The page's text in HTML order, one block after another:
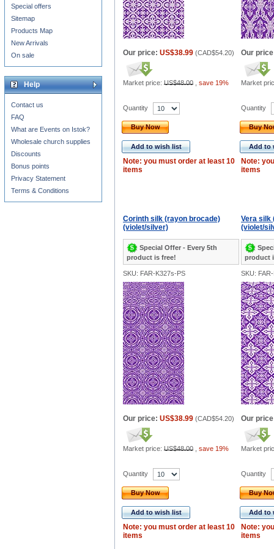
Our price: US$38.99 (CAD$54.20)
Market price: US$48.00 save 19%
Our
Market
Quantity
Buy Now
Add to wish list
Note: you must order at least 10
items
Quantity
Buy
Add to
Note:
items
Corinth silk (rayon brocade)
(violet/silver)
Special Offer - Every 5th
product is free!
Vera silk
(violet/
product
SKU: FAR-K327s-PS SKU:
Our price: US$38.99 (CAD$54.20)
Market price: US$48.00 save 19%
Our
Market
Quantity
Buy Now
Add to wish list
Note: you must order at least 10
items
Quantity
Buy
Add to
Note:
items
Special offers
Sitemap
Products Map
New Arrivals
On sale
Help
Contact us
FAQ
What are Events on Istok?
Wholesale church supplies
Discounts
Bonus points
Privacy Statement
Terms & Conditions